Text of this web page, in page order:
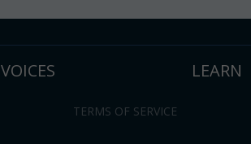
VOICES LEARN
TERMS OF SERVICE